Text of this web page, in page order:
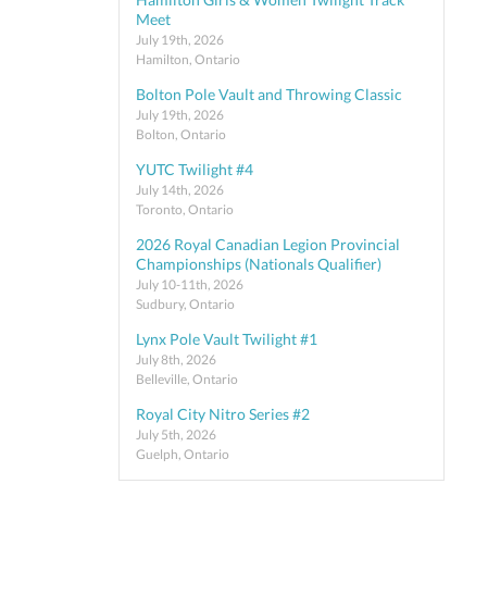
Meet
July 19th, 2026
Hamilton, Ontario
Bolton Pole Vault and Throwing Classic
July 19th, 2026
Bolton, Ontario
YUTC Twilight #4
July 14th, 2026
Toronto, Ontario
2026 Royal Canadian Legion Provincial
Championships (Nationals Qualifier)
July 10-11th, 2026
Sudbury, Ontario
Lynx Pole Vault Twilight #1
July 8th, 2026
Belleville, Ontario
Royal City Nitro Series #2
July 5th, 2026
Guelph, Ontario